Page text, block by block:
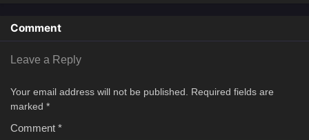
Comment
Leave a Reply
Your email address will not be published.
Required fields are
marked *
Comment *